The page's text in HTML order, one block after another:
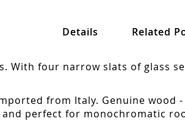
Details
With four narrow slats of glass
from Italy. Genuine
perfect for monochromatic
Related